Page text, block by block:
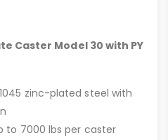
Caster Model 30 with PY
zinc-plated steel with
to 7000 lbs per caster